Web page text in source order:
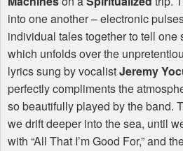
into one another – electronic
individual tales together to tell one
which unfolds over the
lyrics sung by vocalistJeremy
perfectly compliments the
so beautifully played by the band.
we drift deeper into the sea, until
with “All That I’m Good For,” and